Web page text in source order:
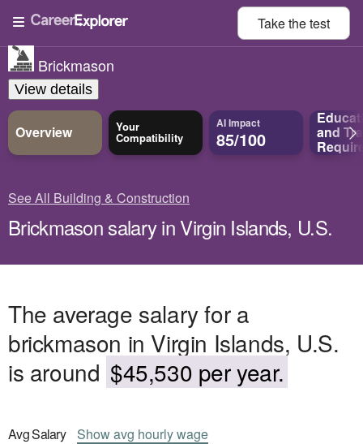
Take thetest
Brickmason
View details
Overview Your
Compatibility
AI Impact
85/100 and
See All Building & Construction
Brickmason salary in Virgin Islands, U.S.
The average salary for a
brickmason in Virgin Islands, U.S.
is around $45,530 per year.
AvgSalary Showavg hourly wage